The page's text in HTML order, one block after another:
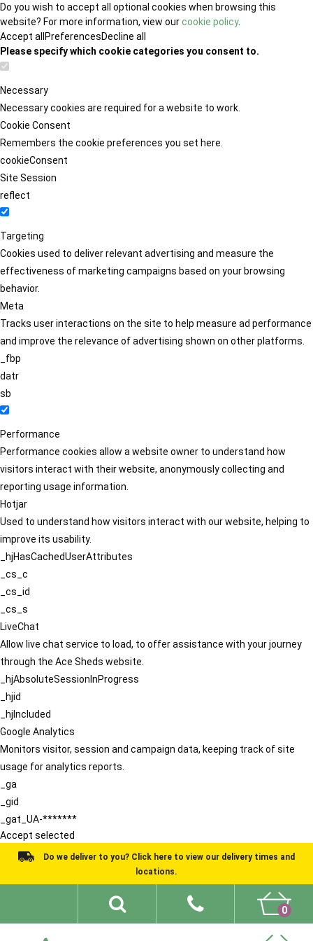
Do you wish to accept all optional cookies when browsing this
website? For more information, view ourcookie policy.
Accept all PreferencesDecline all
Please specify which cookie categories you consent to.
Necessary
Necessary cookies are required for a website to work.
Cookie Consent
Remembers the cookie preferences you set here.
cookieConsent
Site Session
reflect
Targeting
Cookies used to deliver relevant advertising and measure the
effectiveness of marketing campaigns based on your browsing
behavior.
Meta
Tracks user interactions on the site to help measure ad performance
and improve the relevance of advertising shown on other platforms.
_fbp
datr
sb
Performance
Performance cookies allow a website owner to understand how
visitors interact with their website, anonymously collecting and
reporting usage information.
Hotjar
Used to understand how visitors interact with our website, helping to
improve its usability.
_hjHasCachedUserAttributes
_cs_c
_cs_id
_cs_s
LiveChat
Allow live chat service to load, to offer assistance with your journey
through the Ace Sheds website.
_hjAbsoluteSessionInProgress
_hjid
_hjIncluded
Google Analytics
Monitors visitor, session and campaign data, keeping track of site
usage for analytics reports.
_ga
_gid
_gat_UA-*******
Accept selected
Do we deliver to you? Click here to view our delivery times and
locations.
0